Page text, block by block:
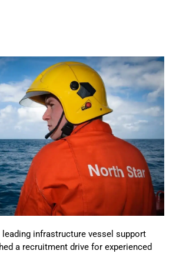
leading infrastructure vessel support
a recruitment drive for experienced